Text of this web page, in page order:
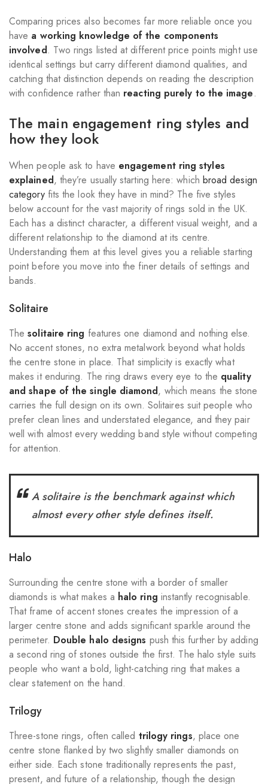
Comparing prices also becomes far more reliable once you
have a working knowledge of the components
involved. Two rings listed at different price points might use
identical settings but carry different diamond qualities, and
catching that distinction depends on reading the description
with confidence rather than reacting purely to the image.
The main engagement ring styles and
how they look
When people ask to have engagement ring styles
explained, they’re usually starting here: which broad design
categoryfits the look they have in mind? The five styles
below account for the vast majority of rings sold in the UK.
Each has a distinct character, a different visual weight, and a
different relationship to the diamond at its centre.
Understanding them at this level gives you a reliable starting
point before you move into the finer details of settings and
bands.
Solitaire
Thesolitaire ring features one diamond and nothing else.
No accent stones, no extra metalwork beyond what holds
the centre stone in place. That simplicity is exactly what
makes it enduring. The ring draws every eye to the quality
and shape of the single diamond, which means the stone
carries the full design on its own. Solitaires suit people who
prefer clean lines and understated elegance, and they pair
well with almost every wedding band style without competing
for attention.
A solitaire is the benchmark against which
almost every other style defines itself.
Halo
Surrounding the centre stone with a border of smaller
diamonds is what makes a halo ring instantly recognisable.
That frame of accent stones creates the impression of a
larger centre stone and adds significant sparkle around the
perimeter. Double halo designs push this further by adding
a second ring of stones outside the first. The halo style suits
people who want a bold, light-catching ring that makes a
clear statement on the hand.
Trilogy
Three-stone rings, often called trilogy rings, place one
centre stone flanked by two slightly smaller diamonds on
either side. Each stone traditionally represents the past,
present, and future of a relationship, though the design